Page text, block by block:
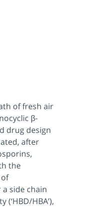
of fresh air
β-
drug design
after
the
side chain
HBA’),